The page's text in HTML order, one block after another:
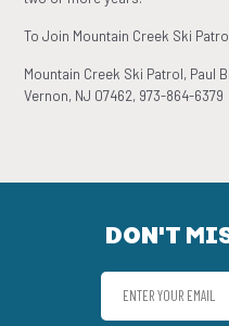
To Join Mountain Creek Ski
Mountain Creek Ski Patrol, Paul
Vernon, NJ 07462, 973-864-6379
DON'T